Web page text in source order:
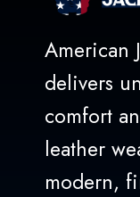
American
delivers
comfort
leather
modern,